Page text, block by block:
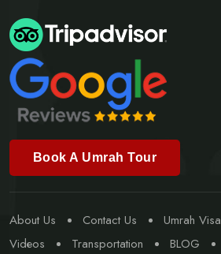
Book A Umrah Tour
About Us Contact Us Umrah Visa
Videos
Transportation BLOG